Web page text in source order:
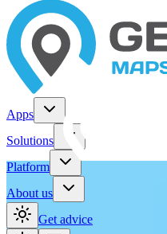
Apps
Solutions
Platform
About us
Get advice